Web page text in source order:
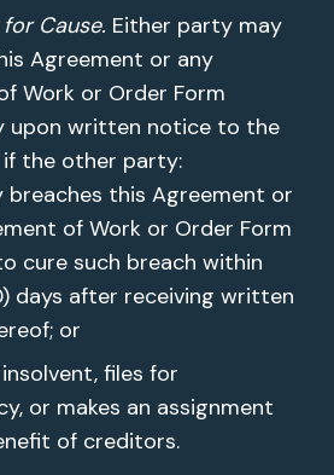
Cause. Either party may
Agreement or any
Work or Order Form
upon written notice to the
the other party:
breaches this Agreement or
of Work or Order Form
cure such breach within
days after receiving written
or
files for
or makes an assignment
of creditors.